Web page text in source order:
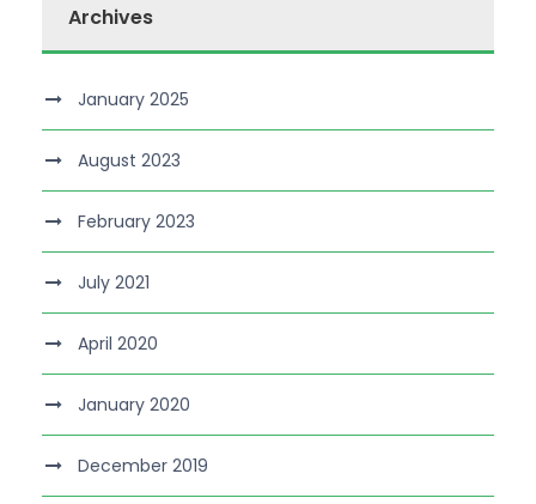
Archives
January 2025
August 2023
February 2023
July 2021
April 2020
January 2020
December 2019